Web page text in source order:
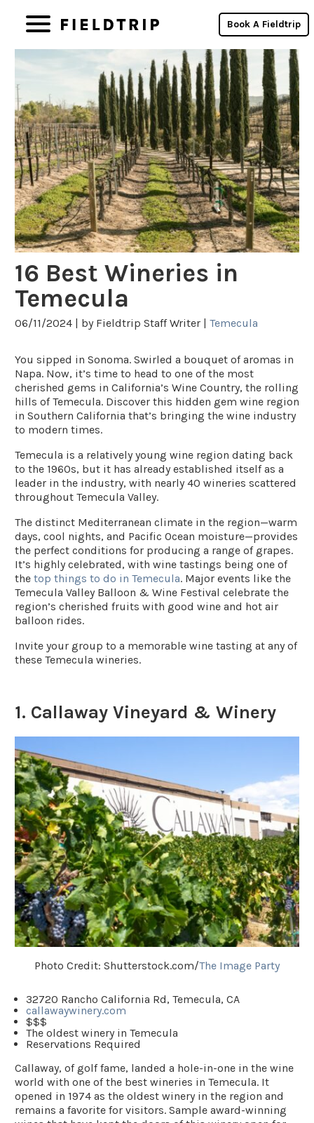
Book A Fieldtrip
16 Best Wineries in
Temecula
06/11/2024 | by Fieldtrip Staff Writer | Temecula
You sipped in Sonoma. Swirled a bouquet of aromas in
Napa. Now, it’s time to head to one of the most
cherished gems in California’s Wine Country, the rolling
hills of Temecula. Discover this hidden gem wine region
in Southern California that’s bringing the wine industry
to modern times.
Temecula is a relatively young wine region dating back
to the 1960s, but it has already established itself as a
leader in the industry, with nearly 40 wineries scattered
throughout Temecula Valley.
The distinct Mediterranean climate in the region—warm
days, cool nights, and Pacific Ocean moisture—provides
the perfect conditions for producing a range of grapes.
It’s highly celebrated, with wine tastings being one of
thetop things to do in Temecula. Major events like the
Temecula Valley Balloon & Wine Festival celebrate the
region’s cherished fruits with good wine and hot air
balloon rides.
Invite your group to a memorable wine tasting at any of
these Temecula wineries.
1. Callaway Vineyard & Winery
Photo Credit: Shutterstock.com/The Image Party
32720 Rancho California Rd, Temecula, CA
callawaywinery.com
$$$
The oldest winery in Temecula
Reservations Required
Callaway, of golf fame, landed a hole-in-one in the wine
world with one of the best wineries in Temecula. It
opened in 1974 as the oldest winery in the region and
remains a favorite for visitors. Sample award-winning